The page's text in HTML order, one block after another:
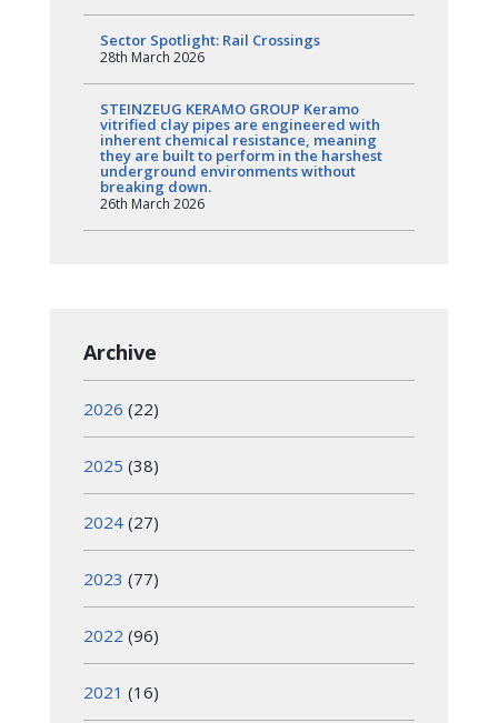
Sector Spotlight: Rail Crossings
28th March 2026
STEINZEUG KERAMO GROUP Keramo
vitrified clay pipes are engineered with
inherent chemical resistance, meaning
they are built to perform in the harshest
underground environments without
breaking down.
26th March 2026
Archive
2026 (22)
2025 (38)
2024 (27)
2023 (77)
2022 (96)
2021 (16)